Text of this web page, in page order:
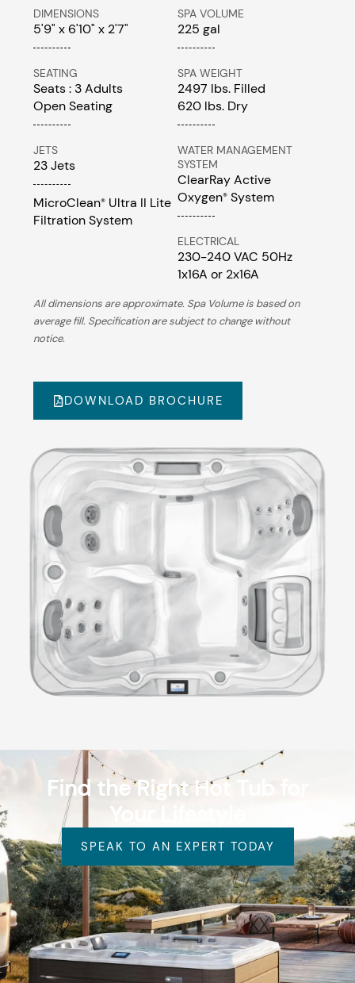
DIMENSIONS
5'9" x 6'10" x 2'7"
SEATING
Seats : 3 Adults
Open Seating
JETS
23 Jets
MicroClean® Ultra II Lite
Filtration System
SPA VOLUME
225 gal
SPA WEIGHT
2497 lbs. Filled
620 lbs. Dry
WATER MANAGEMENT
SYSTEM
ClearRay Active
Oxygen® System
ELECTRICAL
230-240 VAC 50Hz
1x16A or 2x16A
All dimensions are approximate. Spa Volume is based on
average fill. Specification are subject to change without
notice.
DOWNLOAD BROCHURE
Find the Right Hot Tub for
Your Lifestyle
SPEAK TO AN EXPERT TODAY